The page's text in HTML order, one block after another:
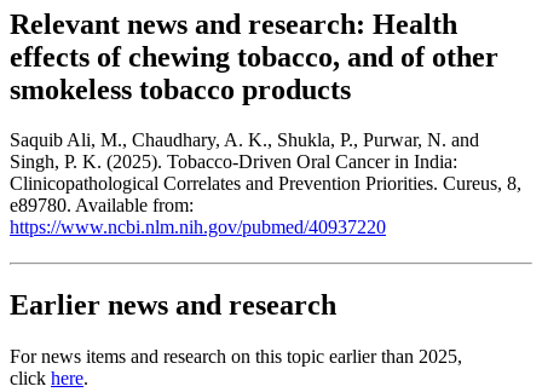
Relevant news and research: Health
effects of chewing tobacco, and of other
smokeless tobacco products
Saquib Ali, M., Chaudhary, A. K., Shukla, P., Purwar, N. and
Singh, P. K. (2025). Tobacco-Driven Oral Cancer in India:
Clinicopathological Correlates and Prevention Priorities. Cureus, 8,
e89780. Available from:
https://www.ncbi.nlm.nih.gov/pubmed/40937220
Earlier news and research
For news items and research on this topic earlier than 2025,
click here.